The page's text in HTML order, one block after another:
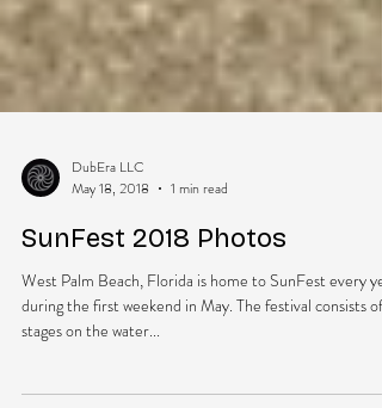
DubEra LLC
May 18, 2018
1 min read
SunFest 2018 Photos
West Palm Beach, Florida is home to SunFest every
stages on the water...